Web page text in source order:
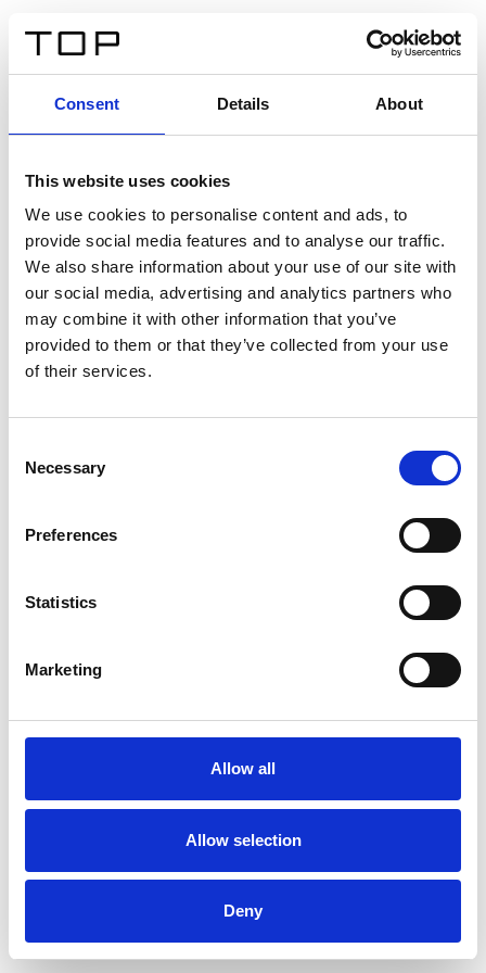
Consent Details About
This website uses cookies
We use cookies to personalise content and ads, to
provide social media features and to analyse our traffic.
We also share information about your use of our site with
our social media, advertising and analytics partners who
may combine it with other information that you’ve
provided to them or that they’ve collected from your use
of their services.
Selection
Necessary
Preferences
Statistics
Marketing
Allow all
Allow selection
Deny
Twinlight Dixie XL
Ein Einführungstext für Inhalte. Lorem ipsum dolor sit
amet, consectetur adipis cin elit. Nunc purus libero,
interdum sed blandit acp retium facilisis turpis.